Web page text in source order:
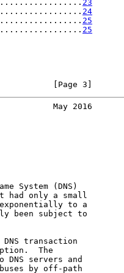
23
24
25
25
[Page 3]
May 2016
System (DNS)
had only a small
to a
been subject to
DNS transaction
The
DNS servers and
by off-path